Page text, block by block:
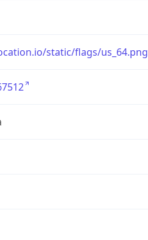
static/flags/us_64.png